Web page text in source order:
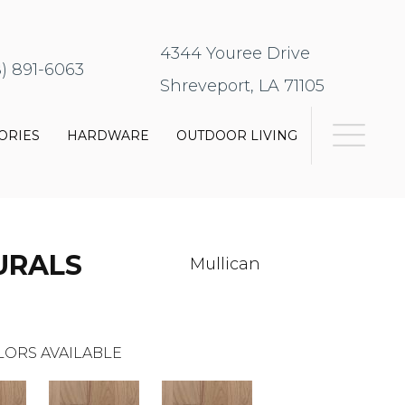
891-6063
4344 Youree Drive
Shreveport, LA 71105
HARDWARE OUTDOOR LIVING
Mullican
AVAILABLE